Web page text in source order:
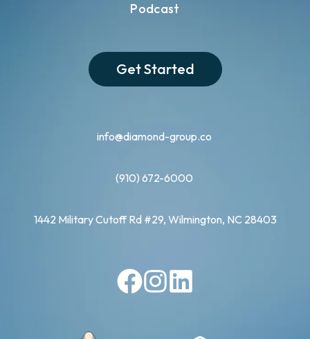
info@diamond-group.co
(910) 672-6000
1442 Military Cutoff Rd #29, Wilmington, NC 28403
Podcast
Get Started